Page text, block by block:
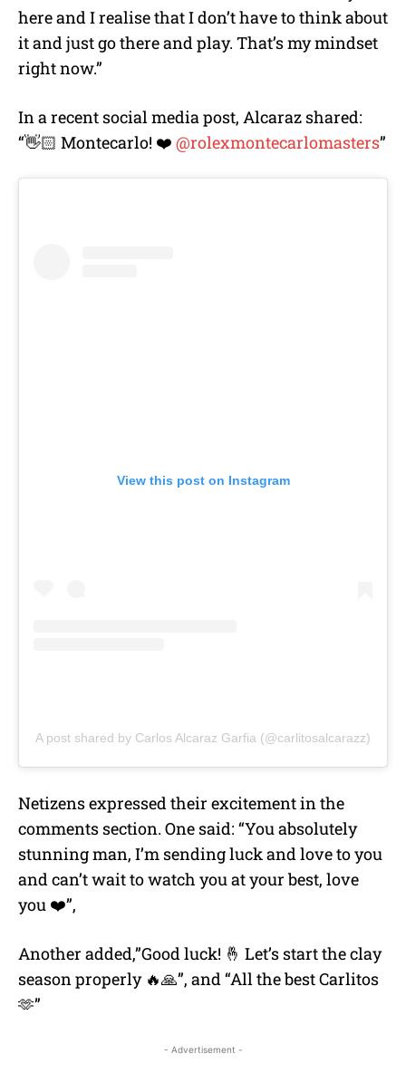
here and I realise that I don’t have to think about
it and just go there and play. That’s my mindset
right now.”
In a recent social media post, Alcaraz shared:
“👋🏻 Montecarlo! ❤️ @rolexmontecarlomasters”
View this post on Instagram
A post shared by Carlos Alcaraz Garfia (@carlitosalcarazz)
Netizens expressed their excitement in the
comments section. One said: “You absolutely
stunning man, I’m sending luck and love to you
and can’t wait to watch you at your best, love
you ❤️”,
Another added,”Good luck! 🤞 Let’s start the clay
season properly 🔥🙏”, and “All the best Carlitos
🫶”
- Advertisement -